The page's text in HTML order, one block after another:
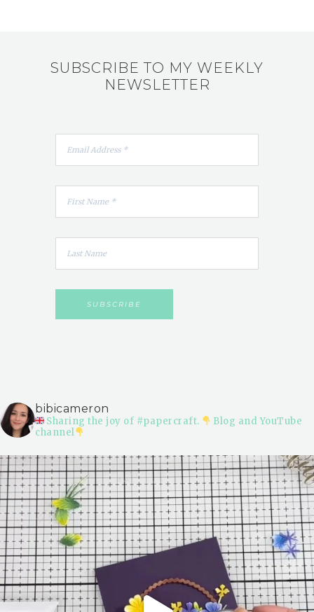
SUBSCRIBE TO MY WEEKLY
NEWSLETTER
bibicameron
Sharing the joy of #papercraft.
Blog and YouTube
channel